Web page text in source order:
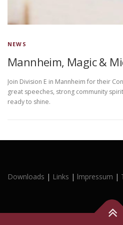
NEWS
Mannheim, Magic &
Join Division E in Mannheim for their
great speeches, strong community
ready to shine.
Downloads | Links | lmpressum |